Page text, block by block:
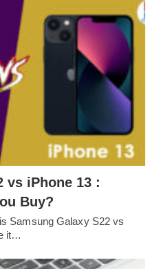
vs iPhone 13 :
Buy?
Samsung Galaxy S22 vs
it…